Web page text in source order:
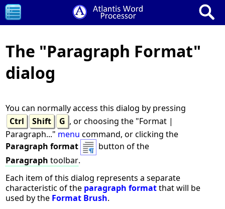
The "Paragraph Format"
dialog
You can normally access this dialog by pressing
Ctrl
Shift G , or choosing the "Format |
Paragraph..." menu command, or clicking the
Paragraph format
button of the
Paragraph toolbar.
Each item of this dialog represents a separate
characteristic of the paragraph formatthat will be
used by the Format Brush.